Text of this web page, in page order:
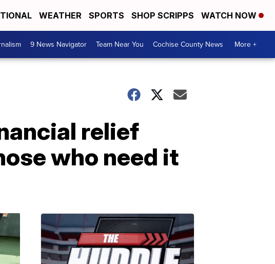
WEATHER SPORTS SHOP SCRIPPS WATCH NOW
9 News Navigator Team Near You Cochise County News More +
relief
who need it